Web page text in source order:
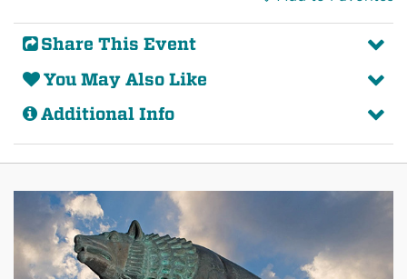
Share This Event
You May Also Like
Additional Info